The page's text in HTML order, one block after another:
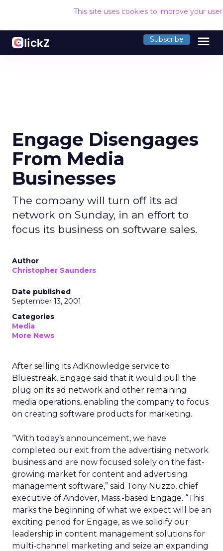
This site uses cookies to improve your
Subscribe menu
Engage Disengages
From Media
Businesses
The company will turn off its ad
network on Sunday, in an effort to
focus its business on software sales.
Author
Christopher Saunders
Date published
September 13, 2001
Categories
Media
More News
After selling its AdKnowledge service to
Bluestreak, Engage said that it would pull the
plug on its ad network and other remaining
media operations, enabling the company to focus
on creating software products for marketing.
“With today’s announcement, we have
completed our exit from the advertising network
business and are now focused solely on the fast-
growing market for content and advertising
management software,” said Tony Nuzzo, chief
executive of Andover, Mass.-based Engage. “This
marks the beginning of what we expect will be an
exciting period for Engage, as we solidify our
leadership in content management solutions for
multi-channel marketing and seize an expanding